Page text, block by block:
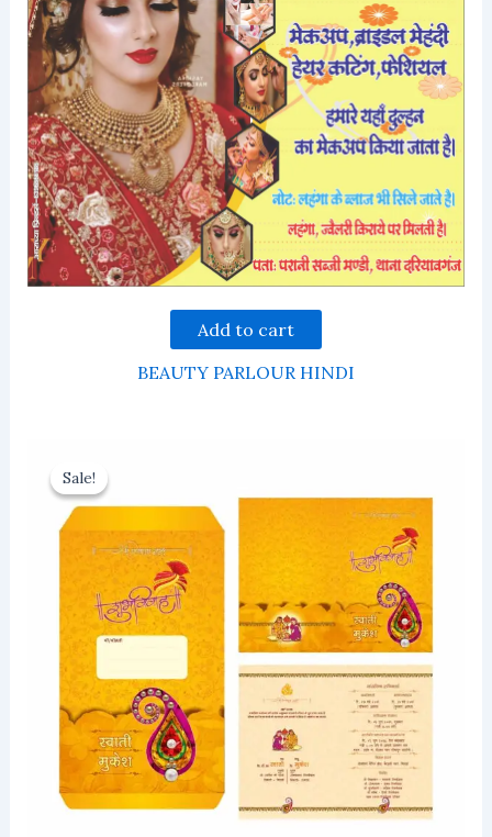
Add to cart
BEAUTY PARLOUR HINDI
Sale!
Sale!